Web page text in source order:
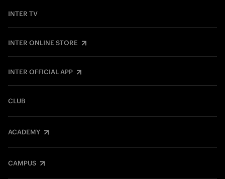
INTER TV
INTER ONLINE STORE
INTER OFFICIAL APP
CLUB
ACADEMY
CAMPUS